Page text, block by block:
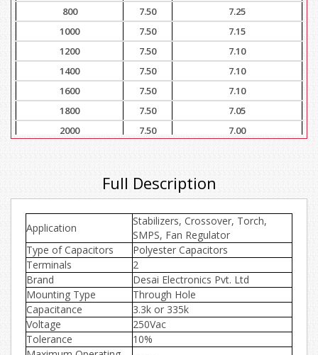
800
7.50
7.25
1000
7.50
7.15
1200
7.50
7.10
1400
7.50
7.10
1600
7.50
7.10
1800
7.50
7.05
2000
7.50
7.00
7.50
7000
7.50
6.65
8000
7.50
9000
7.50
6.50
10000
7.50 6.30
Full Description
Application
Stabilizers, Crossover, Torch,
SMPS, Fan Regulator
Type of Capacitors
Polyester Capacitors
Terminals
2
Brand
Desai Electronics Pvt. Ltd
Mounting Type
Through Hole
Capacitance
3.3k or 335k
Voltage
250Vac
Tolerance
10%